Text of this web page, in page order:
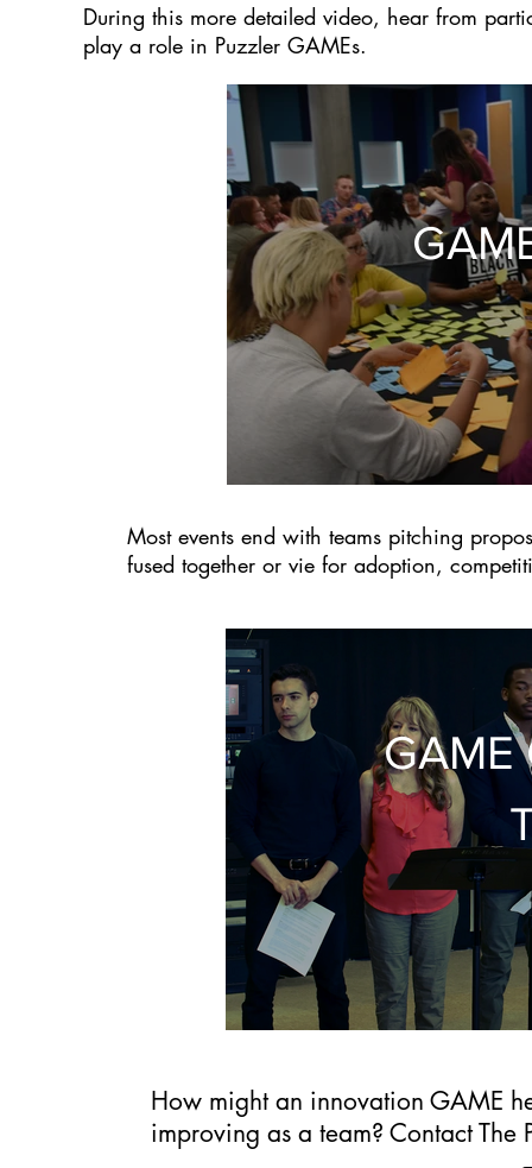
During this more detailed video, hear from
play a role in Puzzler GAMEs.
Most events end with teams pitching
fused together or vie for adoption,
How might an innovation GAME
improving as a team? Contact The